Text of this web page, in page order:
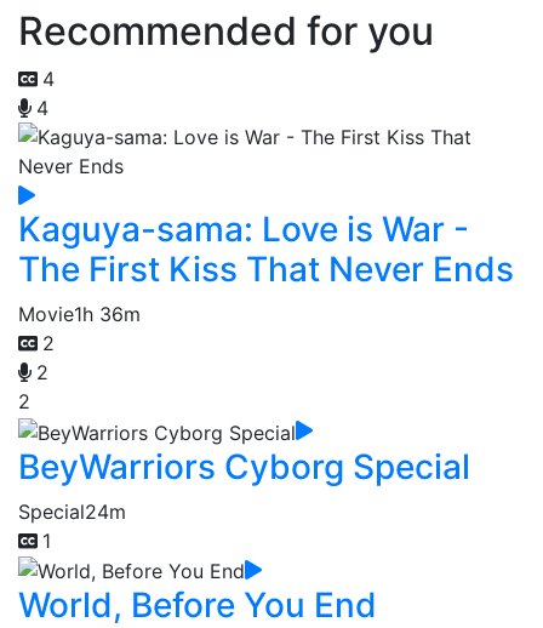
Recommended for you
4
4
Kaguya-sama: Love is War -
The First Kiss That Never Ends
Movie1h 36m
2
2
2
BeyWarriors Cyborg Special
Special24m
1
World, Before You End